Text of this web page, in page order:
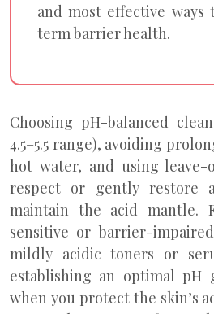
and most effective
term barrier health.
Choosing pH-balanced
4.5–5.5 range), avoiding
hot water, and using
respect or gently restore
maintain the acid mantle.
sensitive or barrier-
mildly acidic toners or
establishing an optimal pH
when you protect the skin’s